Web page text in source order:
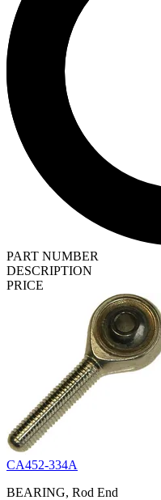
PART NUMBER
DESCRIPTION
PRICE
CA452-334A
BEARING, Rod End